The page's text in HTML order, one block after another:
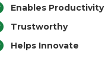
Enables Productivity
Trustworthy
Helps Innovate